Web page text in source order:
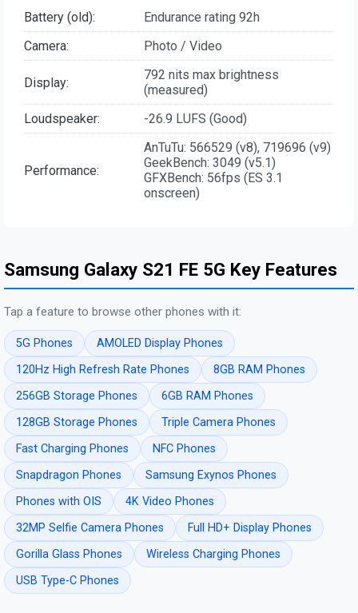
Battery (old):
Endurance rating 92h
Camera:
Photo / Video
Display:
792 nits max brightness
(measured)
Loudspeaker:
-26.9 LUFS (Good)
Performance:
AnTuTu: 566529 (v8), 719696 (v9)
GeekBench: 3049 (v5.1)
GFXBench: 56fps (ES 3.1
onscreen)
Samsung Galaxy S21 FE 5G Key Features
Tap a feature to browse other phones with it:
5G Phones
AMOLED Display Phones
120Hz High Refresh Rate Phones
8GB RAM Phones
256GB Storage Phones
6GB RAM Phones
128GB Storage Phones
Triple Camera Phones
Fast Charging Phones
NFC Phones
Snapdragon Phones
Samsung Exynos Phones
Phones with OIS
4K Video Phones
32MP Selfie Camera Phones
Full HD+ Display Phones
Gorilla Glass Phones
Wireless Charging Phones
USB Type-C Phones